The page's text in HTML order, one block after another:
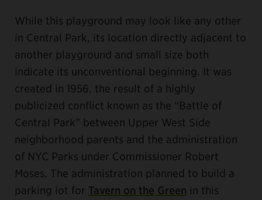
While this playground may look like any other
in Central Park, its location directly adjacent to
another playground and small size both
indicate its unconventional beginning. It was
created in 1956, the result of a highly
publicized conflict known as the “Battle of
Central Park” between Upper West Side
neighborhood parents and the administration
of NYC Parks under Commissioner Robert
Moses. The administration planned to build a
parking lot for Tavern on the Green in this